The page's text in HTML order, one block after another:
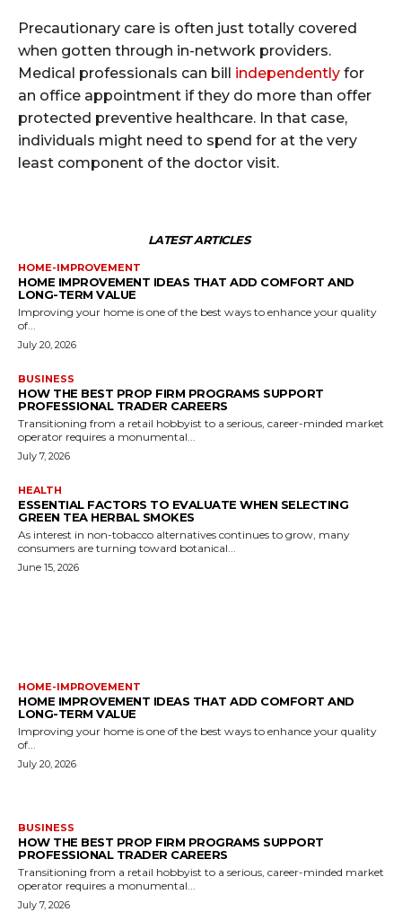
Precautionary care is often just totally covered
when gotten through in-network providers.
Medical professionals can bill independently for
an office appointment if they do more than offer
protected preventive healthcare. In that case,
individuals might need to spend for at the very
least component of the doctor visit.
LATEST ARTICLES
HOME-IMPROVEMENT
HOME IMPROVEMENT IDEAS THAT ADD COMFORT AND
LONG-TERM VALUE
Improving your home is one of the best ways to enhance your quality
of...
July 20, 2026
BUSINESS
HOW THE BEST PROP FIRM PROGRAMS SUPPORT
PROFESSIONAL TRADER CAREERS
Transitioning from a retail hobbyist to a serious, career-minded market
operator requires a monumental...
July 7, 2026
HEALTH
ESSENTIAL FACTORS TO EVALUATE WHEN SELECTING
GREEN TEA HERBAL SMOKES
As interest in non-tobacco alternatives continues to grow, many
consumers are turning toward botanical...
June 15, 2026
HOME-IMPROVEMENT
HOME IMPROVEMENT IDEAS THAT ADD COMFORT AND
LONG-TERM VALUE
Improving your home is one of the best ways to enhance your quality
of...
July 20, 2026
BUSINESS
HOW THE BEST PROP FIRM PROGRAMS SUPPORT
PROFESSIONAL TRADER CAREERS
Transitioning from a retail hobbyist to a serious, career-minded market
operator requires a monumental...
July 7, 2026